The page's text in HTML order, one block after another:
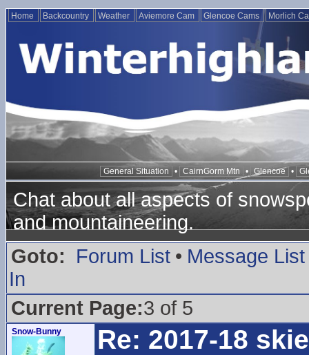
Home Backcountry Weather Aviemore Cam Glencoe Cams Morlich
General Situation • CairnGorm Mtn • Glencoe •
Chat about all aspects of
and mountaineering.
Goto:
Forum List • Message List
In
Current Page:3 of 5
Snow-Bunny Re: 2017-18